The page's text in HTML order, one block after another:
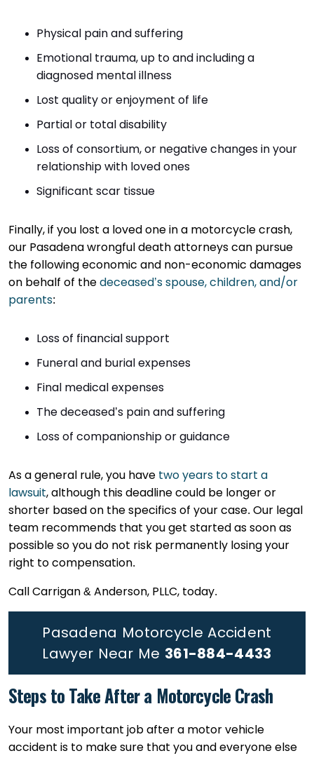
Physical pain and suffering
Emotional trauma, up to and including a
diagnosed mental illness
Lost quality or enjoyment of life
Partial or total disability
Loss of consortium, or negative changes in your
relationship with loved ones
Significant scar tissue
Finally, if you lost a loved one in a motorcycle crash,
our Pasadena wrongful death attorneys can pursue
the following economic and non-economic damages
on behalf of the deceased’s spouse, children, and/or
parents:
Loss of financial support
Funeral and burial expenses
Final medical expenses
The deceased’s pain and suffering
Loss of companionship or guidance
As a general rule, you have two years to start a
lawsuit, although this deadline could be longer or
shorter based on the specifics of your case. Our legal
team recommends that you get started as soon as
possible so you do not risk permanently losing your
right to compensation.
Call Carrigan & Anderson, PLLC, today.
Pasadena Motorcycle Accident
Lawyer Near Me 361-884-4433
Steps to Take After a Motorcycle Crash
Your most important job after a motor vehicle
accident is to make sure that you and everyone else